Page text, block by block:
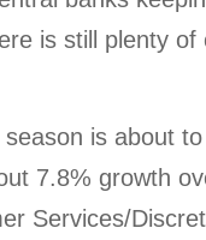
is still plenty
is about
7.8% growth
Services/